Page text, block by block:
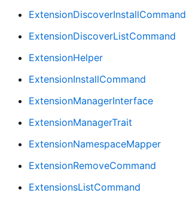
ExtensionDiscoverInstallCommand
ExtensionDiscoverListCommand
ExtensionHelper
ExtensionInstallCommand
ExtensionManagerInterface
ExtensionManagerTrait
ExtensionNamespaceMapper
ExtensionRemoveCommand
ExtensionsListCommand